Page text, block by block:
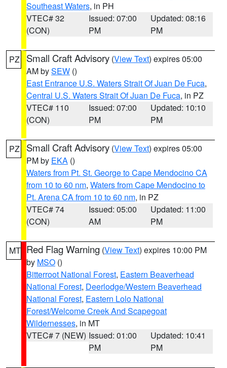
Southeast Waters, in PH
VTEC# 32
(CON)
Issued: 07:00
PM
Updated: 08:16
PM
PZ Small Craft Advisory (View Text) expires 05:00
AM bySEW ()
East Entrance U.S. Waters Strait Of Juan De Fuca,
Central U.S. Waters Strait Of Juan De Fuca, in PZ
VTEC# 110
(CON)
Issued: 07:00
PM
Updated: 10:10
PM
PZ Small Craft Advisory (View Text) expires 05:00
PM by EKA ()
Waters from Pt. St. George to Cape Mendocino CA
from 10 to 60 nm, Waters from Cape Mendocino to
Pt. Arena CA from 10 to 60 nm, in PZ
VTEC# 74
(CON)
Issued: 05:00
AM
Updated: 11:00
PM
MT Red Flag Warning (View Text) expires 10:00 PM
by MSO ()
Bitterroot National Forest, Eastern Beaverhead
National Forest, Deerlodge/Western Beaverhead
National Forest, Eastern Lolo National
Forest/Welcome Creek And Scapegoat
Wildernesses, in MT
VTEC# 7 (NEW) Issued: 01:00
PM
Updated: 10:41
PM